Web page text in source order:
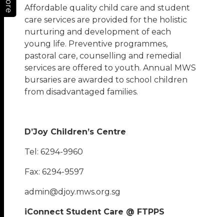
Affordable quality child care and student
care services are provided for the holistic
nurturing and development of each
young life. Preventive programmes,
pastoral care, counselling and remedial
services are offered to youth. Annual MWS
bursaries are awarded to school children
from disadvantaged families.
D’Joy Children’s Centre
Tel: 6294-9960
Fax: 6294-9597
admin@djoy.mws.org.sg
iConnect Student Care @ FTPPS